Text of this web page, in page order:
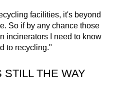
facilities, it's beyond
So if by any chance those
incinerators I need to know
to recycling."
THE WAY